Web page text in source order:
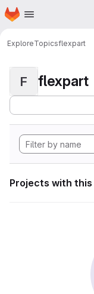
Skip to main content
Homepage
ExploreTopicsflexpart
F flexpart
Projects with